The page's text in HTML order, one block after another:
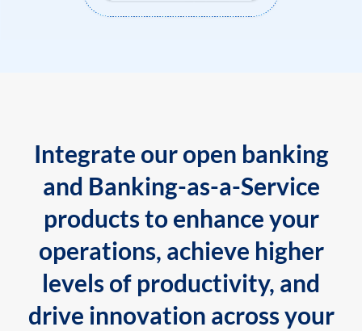
Integrate our open banking
and Banking-as-a-Service
products to enhance your
operations, achieve higher
levels of productivity, and
drive innovation across your